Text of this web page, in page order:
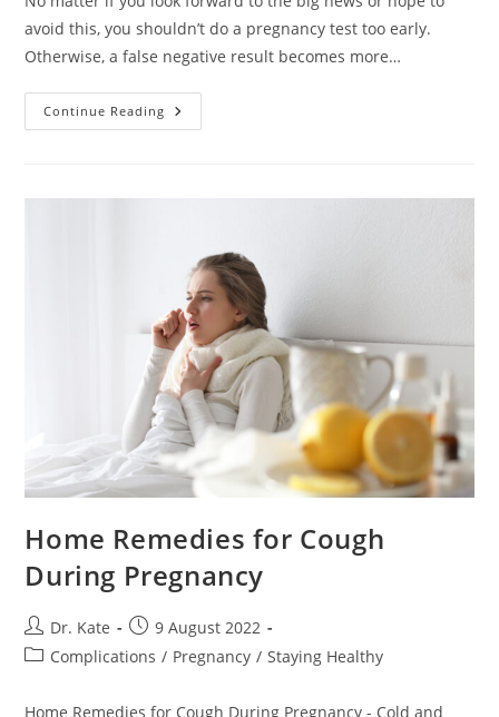
avoid this, you shouldn’t do a pregnancy test too early.
Otherwise, a false negative result becomes more…
Continue Reading How
Soon
Pregnancy?
Home Remedies for Cough
During Pregnancy
Post
author:
Dr. Kate
Post
published:
9 August 2022
PostComplications / Pregnancy / Staying Healthy
Home Remedies for Cough During Pregnancy - Cold and